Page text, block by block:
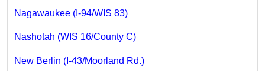
Nagawaukee (I-94/WIS 83)
Nashotah (WIS 16/County C)
New Berlin (I-43/Moorland Rd.)